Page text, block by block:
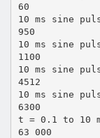
60
10 ms sine
950
10 ms sine
1100
10 ms sine
4512
10 ms sine
6300
t = 0.1 to 10
63 000